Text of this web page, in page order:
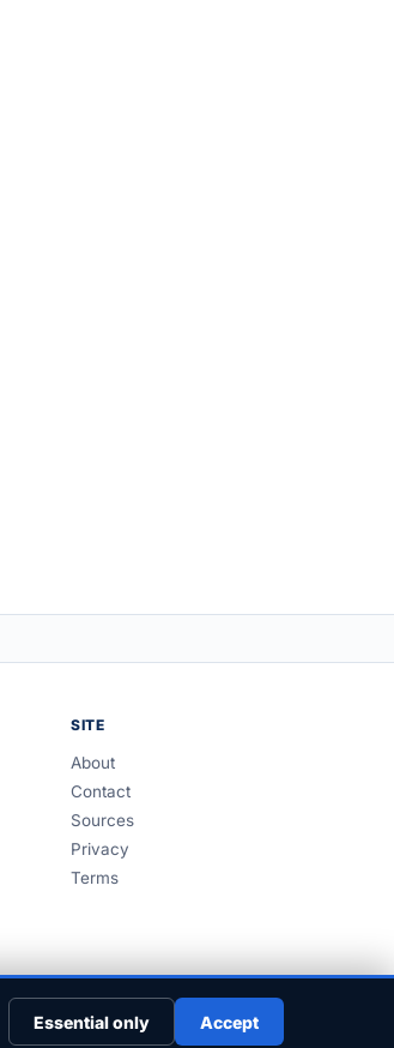
SITE
About
Contact
Sources
Privacy
Terms
Essential only Accept